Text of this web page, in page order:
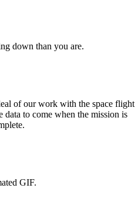
down than you are.
of our work with the space flight
to come when the mission is
GIF.